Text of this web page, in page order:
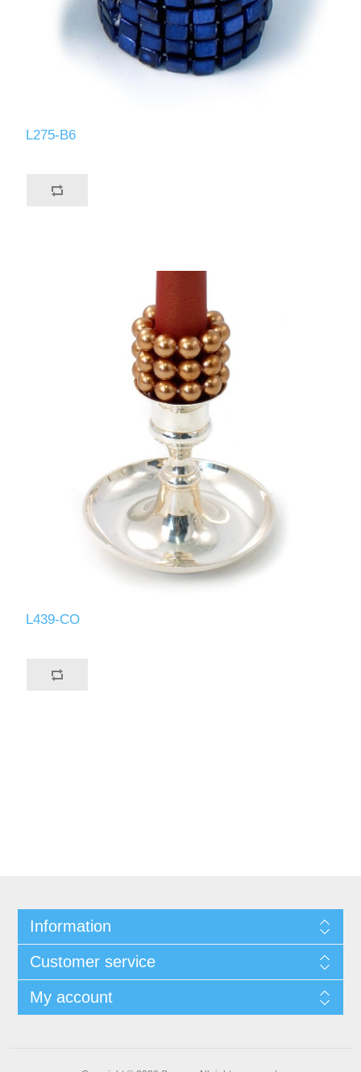
L275-B6
L439-CO
Information
Customer service
My account